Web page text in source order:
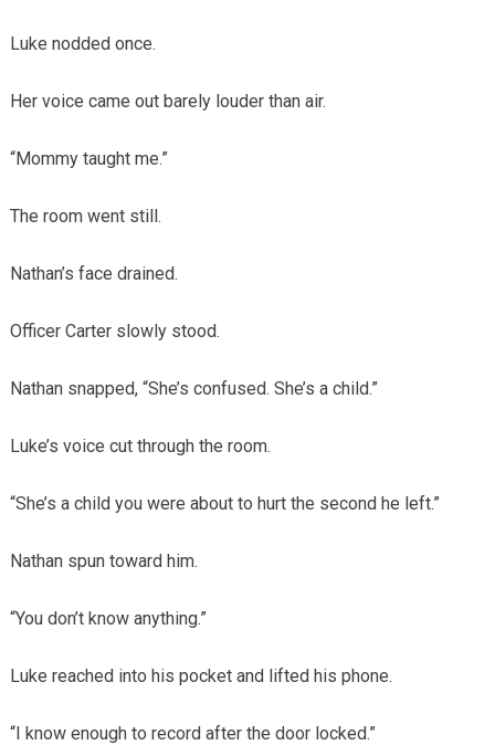
Luke nodded once.
Her voice came out barely louder than air.
“Mommy taught me.”
The room went still.
Nathan’s face drained.
Officer Carter slowly stood.
Nathan snapped, “She’s confused. She’s a child.”
Luke’s voice cut through the room.
“She’s a child you were about to hurt the second he left.”
Nathan spun toward him.
“You don’t know anything.”
Luke reached into his pocket and lifted his phone.
“I know enough to record after the door locked.”